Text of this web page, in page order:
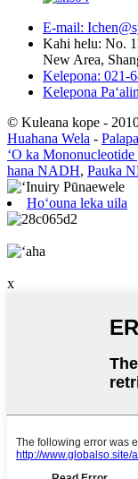
E-mail:
Kahi helu: No.
New Area,
Kelepona: 021-
Kelepona
© Kuleana kope -
Huahana Wela -
ʻO ka
hana NADH, Pauka
Hoʻouna leka uila
x